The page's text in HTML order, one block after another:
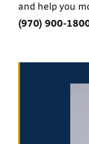
and help you
(970) 900-